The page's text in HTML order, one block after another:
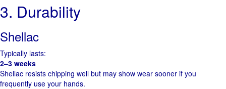
3. Durability
Shellac
Typically lasts:
2–3 weeks
Shellac resists chipping well but may show wear sooner if you
frequently use your hands.